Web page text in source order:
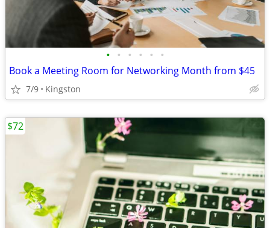
• • • • • •
Book a Meeting Room for Networking Month from $45
7/9 Kingston
$72